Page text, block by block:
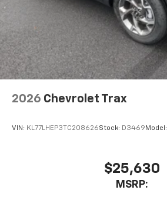
2026 Chevrolet Trax
VIN: KL77LHEP3TC208626Stock: D3469 Model:
$25,630
MSRP: